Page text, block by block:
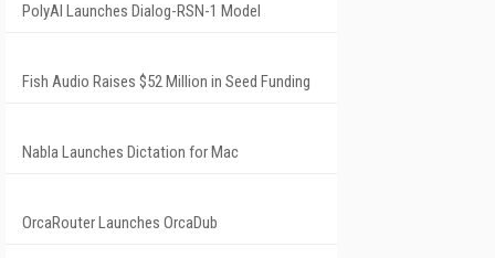
PolyAI Launches Dialog-RSN-1 Model
Fish Audio Raises $52 Million in Seed Funding
Nabla Launches Dictation for Mac
OrcaRouter Launches OrcaDub